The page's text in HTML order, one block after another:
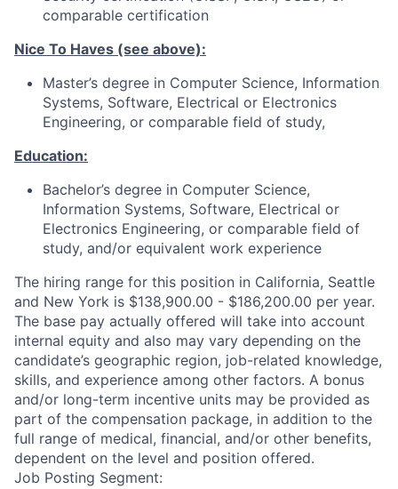
comparable certification
Nice To Haves (see above):
Master’s degree in Computer Science, Information
Systems, Software, Electrical or Electronics
Engineering, or comparable field of study,
Education:
Bachelor’s degree in Computer Science,
Information Systems, Software, Electrical or
Electronics Engineering, or comparable field of
study, and/or equivalent work experience
The hiring range for this position in California, Seattle
and New York is $138,900.00 - $186,200.00 per year.
The base pay actually offered will take into account
internal equity and also may vary depending on the
candidate’s geographic region, job-related knowledge,
skills, and experience among other factors. A bonus
and/or long-term incentive units may be provided as
part of the compensation package, in addition to the
full range of medical, financial, and/or other benefits,
dependent on the level and position offered.
Job Posting Segment: